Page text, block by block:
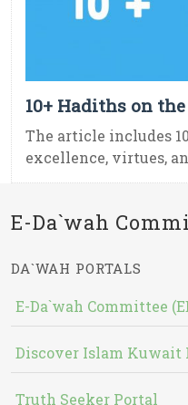
10+ Hadiths on
The article includes
excellence, virtues,
E-Da`wah
DA`WAH PORTALS
E-Da`wah Committee
Discover Islam Kuwait
Truth Seeker Portal